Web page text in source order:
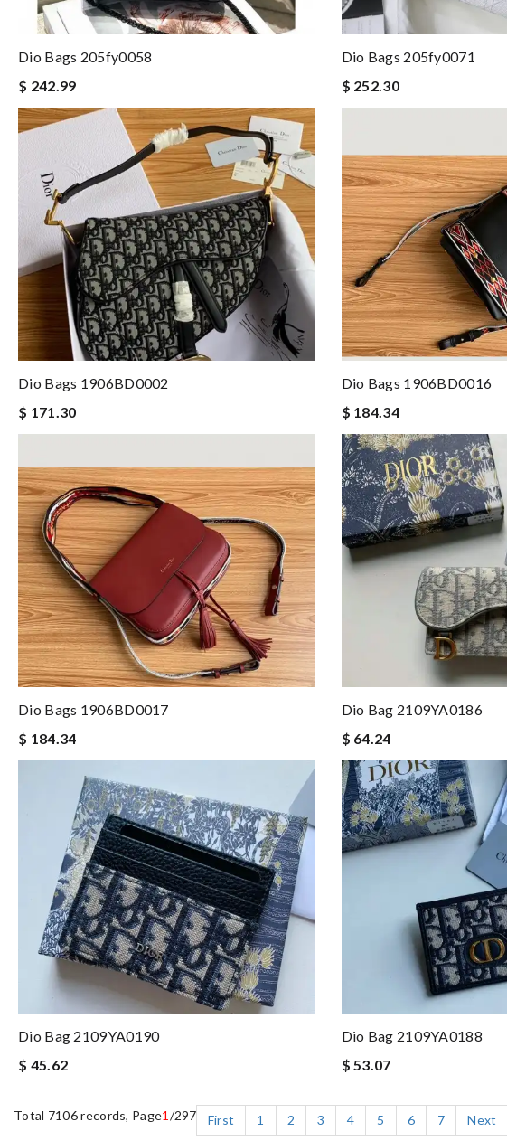
Dio Bags 205fy0058
$ 242.99
Dio Bags 205fy0071
$ 252.30
Dio Bags 1906BD0002
$ 171.30
Dio Bags 1906BD0016
$ 184.34
Dio Bags 1906BD0017
$ 184.34
Dio Bag 2109YA0186
$ 64.24
Dio Bag 2109YA0190
$ 45.62
Dio Bag 2109YA0188
$ 53.07
Total 7106 records, Page1 /297 First 1 2 3 4 5 6 7 Next